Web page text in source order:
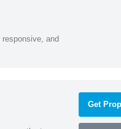
and
Get